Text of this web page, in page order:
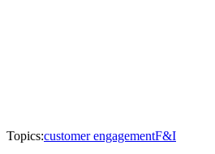
Topics:customer engagementF&I